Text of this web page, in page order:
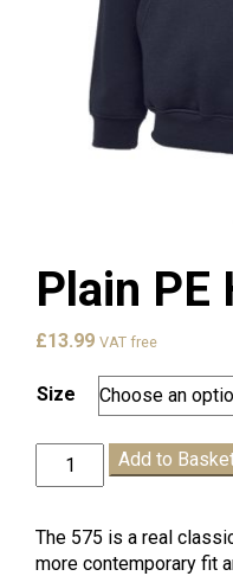
Plain PE
£13.99 VAT free
Size
Plain
quantity
Add to
The 575 is a real
more contemporary fit